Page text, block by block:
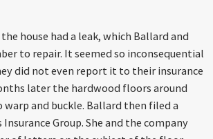
the house had a leak, which Ballard and
to repair. It seemed so inconsequential
did not even report it to their insurance
later the hardwood floors around
warp and buckle. Ballard then filed a
Group. She and the company